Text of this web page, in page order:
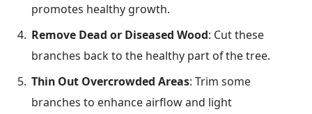
promotes healthy growth.
Remove Dead or Diseased Wood: Cut these
branches back to the healthy part of the tree.
Thin Out Overcrowded Areas: Trim some
branches to enhance airflow and light